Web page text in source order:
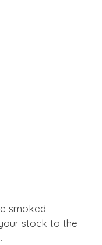
smoked
stock to the